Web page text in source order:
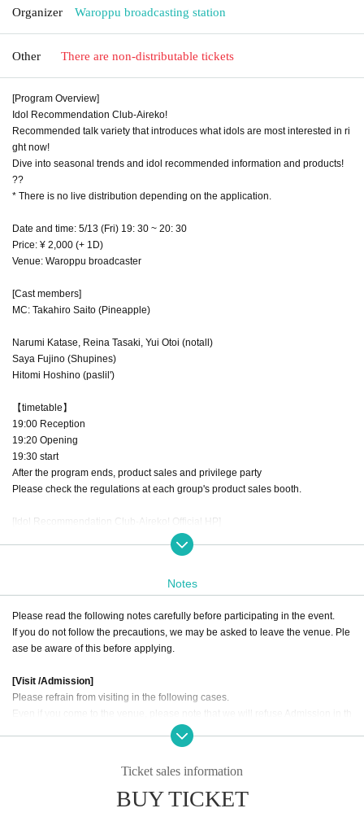
Organizer Waroppu broadcasting station
Other There are non-distributable tickets
[Program Overview]
Idol Recommendation Club-Aireko!
Recommended talk variety that introduces what idols are most interested in ri
ght now!
Dive into seasonal trends and idol recommended information and products!
??
* There is no live distribution depending on the application.
Date and time: 5/13 (Fri) 19: 30 ~ 20: 30
Price: ¥ 2,000 (+ 1D)
Venue: Waroppu broadcaster
[Cast members]
MC: Takahiro Saito (Pineapple)
Narumi Katase, Reina Tasaki, Yui Otoi (notall)
Saya Fujino (Shupines)
Hitomi Hoshino (paslil')
【timetable】
19:00 Reception
19:20 Opening
19:30 start
After the program ends, product sales and privilege party
Please check the regulations at each group's product sales booth.
[Idol Recommendation Club-Aireko! Official HP]
Notes
Please read the following notes carefully before participating in the event.
If you do not follow the precautions, we may be asked to leave the venue. Ple
ase be aware of this before applying.
[Visit /Admission]
Please refrain from visiting in the following cases.
Even if you come to the venue, please note that we will refuse Admission in th
isorder and physical condition.
2, If there is a close contact with the person who was found to be positive of th
Ticket sales information
BUY TICKET